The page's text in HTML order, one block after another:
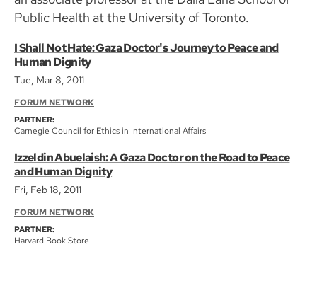
Public Health at the University of Toronto.
I Shall Not Hate: Gaza Doctor's Journey to Peace and
Human Dignity
Tue, Mar 8, 2011
FORUM NETWORK
PARTNER:
Carnegie Council for Ethics in International Affairs
Izzeldin Abuelaish: A Gaza Doctor on the Road to Peace
and Human Dignity
Fri, Feb 18, 2011
FORUM NETWORK
PARTNER:
Harvard Book Store